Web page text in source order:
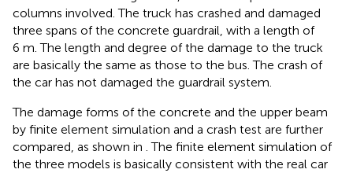
columns involved. The truck has crashed and damaged
three spans of the concrete guardrail, with a length of
6 m. The length and degree of the damage to the truck
are basically the same as those to the bus. The crash of
the car has not damaged the guardrail system.
The damage forms of the concrete and the upper beam
by finite element simulation and a crash test are further
compared, as shown in . The finite element simulation of
the three models is basically consistent with the real car